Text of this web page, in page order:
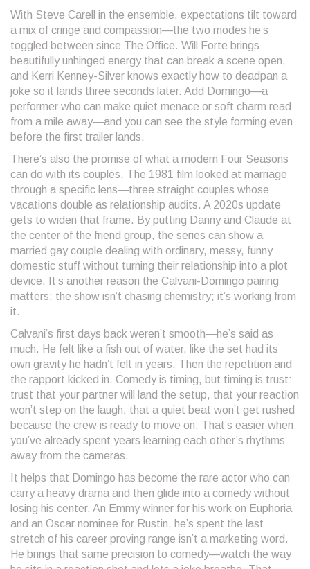
With Steve Carell in the ensemble, expectations tilt toward
a mix of cringe and compassion—the two modes he’s
toggled between since The Office. Will Forte brings
beautifully unhinged energy that can break a scene open,
and Kerri Kenney-Silver knows exactly how to deadpan a
joke so it lands three seconds later. Add Domingo—a
performer who can make quiet menace or soft charm read
from a mile away—and you can see the style forming even
before the first trailer lands.
There’s also the promise of what a modern Four Seasons
can do with its couples. The 1981 film looked at marriage
through a specific lens—three straight couples whose
vacations double as relationship audits. A 2020s update
gets to widen that frame. By putting Danny and Claude at
the center of the friend group, the series can show a
married gay couple dealing with ordinary, messy, funny
domestic stuff without turning their relationship into a plot
device. It’s another reason the Calvani-Domingo pairing
matters: the show isn’t chasing chemistry; it’s working from
it.
Calvani’s first days back weren’t smooth—he’s said as
much. He felt like a fish out of water, like the set had its
own gravity he hadn’t felt in years. Then the repetition and
the rapport kicked in. Comedy is timing, but timing is trust:
trust that your partner will land the setup, that your reaction
won’t step on the laugh, that a quiet beat won’t get rushed
because the crew is ready to move on. That’s easier when
you’ve already spent years learning each other’s rhythms
away from the cameras.
It helps that Domingo has become the rare actor who can
carry a heavy drama and then glide into a comedy without
losing his center. An Emmy winner for his work on Euphoria
and an Oscar nominee for Rustin, he’s spent the last
stretch of his career proving range isn’t a marketing word.
He brings that same precision to comedy—watch the way